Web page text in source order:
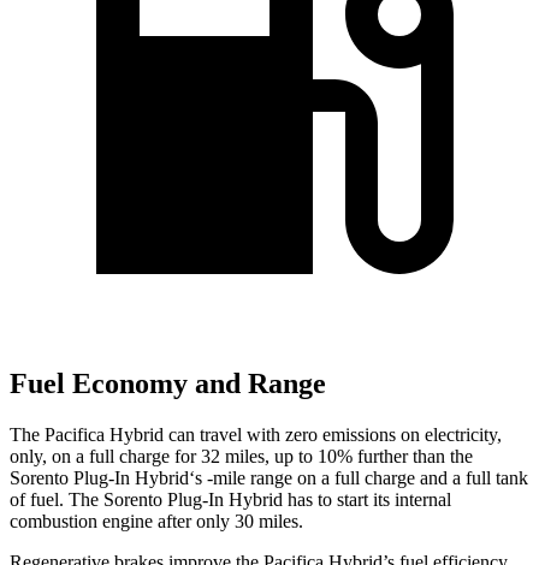
Fuel Economy and Range
The Pacifica Hybrid can travel with zero emissions on electricity,
only, on a full charge for 32 miles, up to 10% further than the
Sorento Plug-In Hybrid‘s -mile range on a full charge and a full tank
of fuel. The Sorento Plug-In Hybrid has to start its internal
combustion engine after only 30 miles.